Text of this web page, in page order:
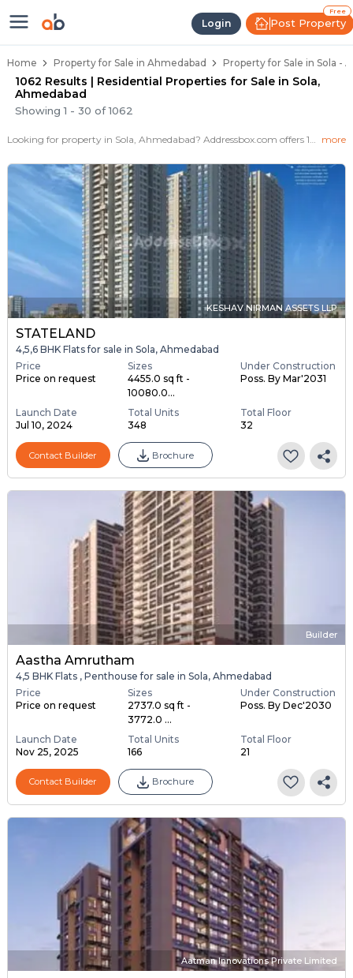
Login
Free
Post Property
Properties for Sale in Sola,
Home Property for Sale in Ahmedabad Property for Sale in Sola -
1062 Results | Residential Properties for Sale in Sola,
Ahmedabad
Showing1 - 30 of1062
Looking for property in Sola, Ahmedabad? Addressbox.com offers 1062+ verified properties , including 110+ flats, villas in Sola.Explore 2,3 BHK Flats, villas from new residential projects and resale homes. Explore various configurations with prices ranging from 29 Lakh to 15 Crore. more
KESHAV NIRMAN ASSETS LLP
STATELAND
4,5,6 BHK Flats for sale in Sola, Ahmedabad
Price
Price on request
Sizes
4455.0 sq ft -
10080.0...
Under Construction
Poss. By Mar'2031
Launch Date
Jul 10, 2024
Total Units
348
Total Floor
32
Contact Builder Brochure
Builder
Aastha Amrutham
4,5 BHK Flats , Penthouse for sale in Sola, Ahmedabad
Price
Price on request
Sizes
2737.0 sq ft -
3772.0 ...
Under Construction
Poss. By Dec'2030
Launch Date
Nov 25, 2025
Total Units
166
Total Floor
21
Contact Builder Brochure
Aatman Innovations Private Limited
Properties for Sale in Sola
Real Estate in Sola
Best Properties Near Sola
Prime Location Properties in Sola